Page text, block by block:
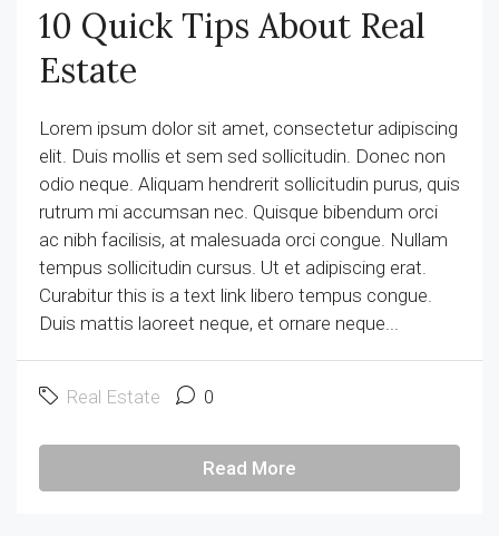
10 Quick Tips About Real
Estate
Lorem ipsum dolor sit amet, consectetur adipiscing
elit. Duis mollis et sem sed sollicitudin. Donec non
odio neque. Aliquam hendrerit sollicitudin purus, quis
rutrum mi accumsan nec. Quisque bibendum orci
ac nibh facilisis, at malesuada orci congue. Nullam
tempus sollicitudin cursus. Ut et adipiscing erat.
Curabitur this is a text link libero tempus congue.
Duis mattis laoreet neque, et ornare neque...
Real Estate 0
Read More